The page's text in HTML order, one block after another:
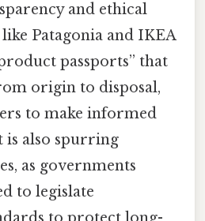
and ethical
Patagonia and IKEA
passports” that
origin to disposal,
to make informed
is also spurring
as governments
to legislate